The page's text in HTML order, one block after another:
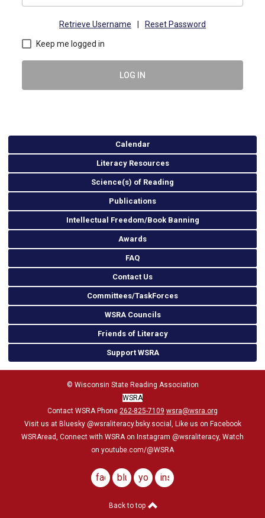
Retrieve Username Reset Password
Keep me logged in
LOG IN
Calendar
Literacy Resources
Science(s) of Reading
Publications
Intellectual Freedom/Book Banning
Awards
FAQ
Contact Us
Committees/TaskForces
WSRA Councils
Friends of Literacy
Support WSRA
© Wisconsin State Reading Association
WSRA
Contact WSRA Phone 262-825-7109 wsra@wsra.org
Visit us at Bluesky @wsraliteracy.bsky.social , Like us on Facebook
WSRAread, Connect with WSRA on Instagram @wsraliteracy, Watch
on youtube.com/@WSRA
facebook
blueskyyoutubeinstagram
Back to top